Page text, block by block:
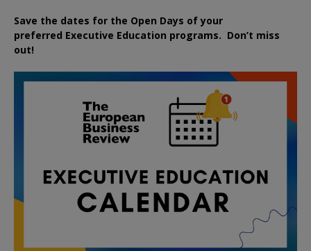
Save the dates for the Open Days of your
preferred Executive Education programs. Don’t miss
out!